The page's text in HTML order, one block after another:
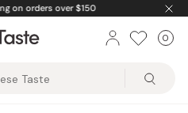
on orders over $150
0